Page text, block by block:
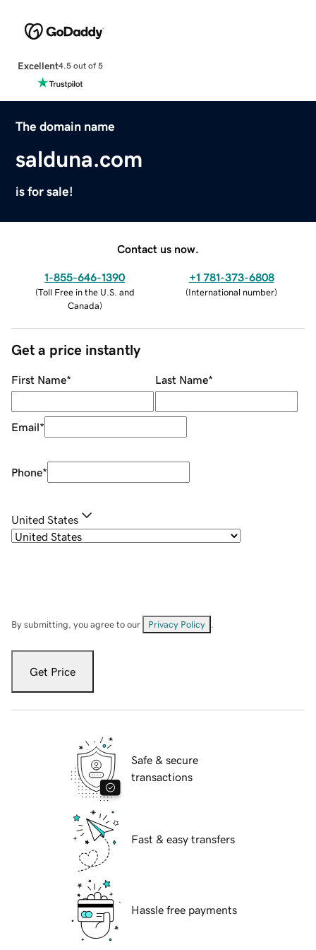
Excellent4.5 out of 5
The domain name
salduna.com
is for sale!
Contact us now.
1-855-646-1390
(Toll Free in the U.S. and
Canada)
+1 781-373-6808
(International number)
Get a price instantly
First Name* Last Name*
Email*
Phone*
United States
By submitting, you agree to our Privacy Policy
Get Price
Safe & secure
transactions
Fast & easy transfers
Hassle free payments